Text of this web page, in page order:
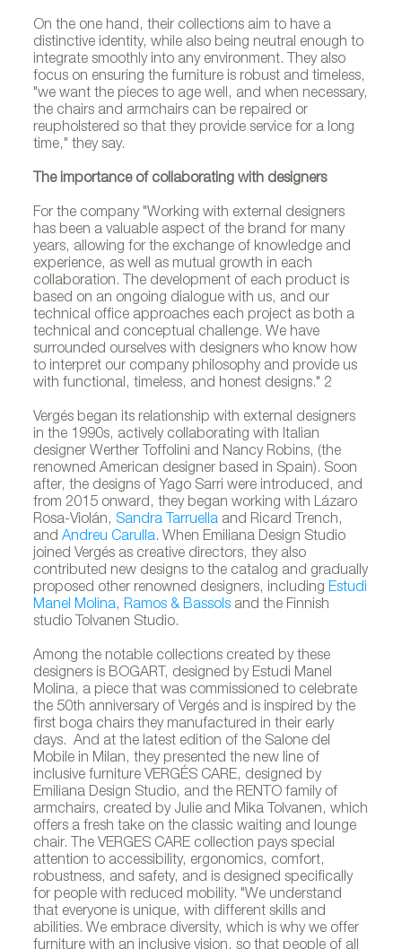
On the one hand, their collections aim to have a
distinctive identity, while also being neutral enough to
integrate smoothly into any environment. They also
focus on ensuring the furniture is robust and timeless,
"we want the pieces to age well, and when necessary,
the chairs and armchairs can be repaired or
reupholstered so that they provide service for a long
time," they say.
The importance of collaborating with designers
For the company "Working with external designers
has been a valuable aspect of the brand for many
years, allowing for the exchange of knowledge and
experience, as well as mutual growth in each
collaboration. The development of each product is
based on an ongoing dialogue with us, and our
technical office approaches each project as both a
technical and conceptual challenge. We have
surrounded ourselves with designers who know how
to interpret our company philosophy and provide us
with functional, timeless, and honest designs." 2
Vergés began its relationship with external designers
in the 1990s, actively collaborating with Italian
designer Werther Toffolini and Nancy Robins, (the
renowned American designer based in Spain). Soon
after, the designs of Yago Sarri were introduced, and
from 2015 onward, they began working with Lázaro
Rosa-Violán, Sandra Tarruella and Ricard Trench,
andAndreu Carulla. When Emiliana Design Studio
joined Vergés as creative directors, they also
contributed new designs to the catalog and gradually
proposed other renowned designers, includingEstudi
Manel Molina,Ramos & Bassols and the Finnish
studio Tolvanen Studio.
Among the notable collections created by these
designers is BOGART, designed by Estudi Manel
Molina, a piece that was commissioned to celebrate
the 50th anniversary of Vergés and is inspired by the
first boga chairs they manufactured in their early
days. And at the latest edition of the Salone del
Mobile in Milan, they presented the new line of
inclusive furniture VERGÉS CARE, designed by
Emiliana Design Studio, and the RENTO family of
armchairs, created by Julie and Mika Tolvanen, which
offers a fresh take on the classic waiting and lounge
chair. The VERGES CARE collection pays special
attention to accessibility, ergonomics, comfort,
robustness, and safety, and is designed specifically
for people with reduced mobility. "We understand
that everyone is unique, with different skills and
abilities. We embrace diversity, which is why we offer
furniture with an inclusive vision, so that people of all